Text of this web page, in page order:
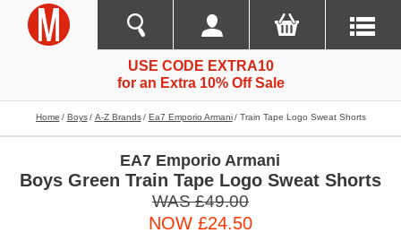
USE CODE EXTRA10
for an Extra 10% Off Sale
Home Boys A-Z Brands Ea7 Emporio Armani Train Tape Logo Sweat Shorts
EA7 Emporio Armani
Boys Green Train Tape Logo Sweat Shorts
WAS £49.00
NOW £24.50